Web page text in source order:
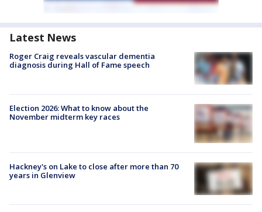
Latest News
Roger Craig reveals vascular dementia
diagnosis during Hall of Fame speech
Election 2026: What to know about the
November midterm key races
Hackney's on Lake to close after more than 70
years in Glenview